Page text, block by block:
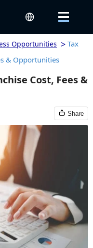
Opportunities > Tax
& Opportunities
Cost, Fees &
Share